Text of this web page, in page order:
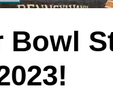
Bowl